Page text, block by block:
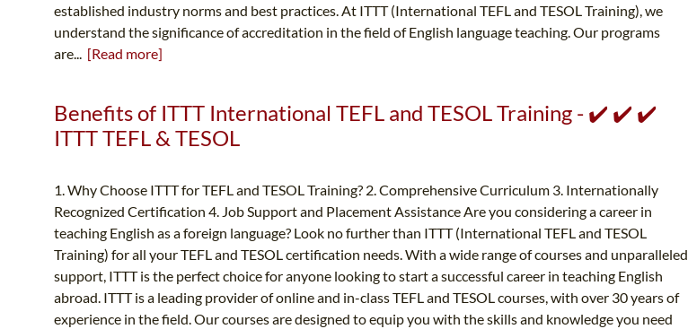
established industry norms and best practices. At ITTT (International TEFL and TESOL Training), we
understand the significance of accreditation in the field of English language teaching. Our programs
are... [Read more]
Benefits of ITTT International TEFL and TESOL Training - ✔️ ✔️ ✔️
ITTT TEFL & TESOL
1. Why Choose ITTT for TEFL and TESOL Training? 2. Comprehensive Curriculum 3. Internationally
Recognized Certification 4. Job Support and Placement Assistance Are you considering a career in
teaching English as a foreign language? Look no further than ITTT (International TEFL and TESOL
Training) for all your TEFL and TESOL certification needs. With a wide range of courses and unparalleled
support, ITTT is the perfect choice for anyone looking to start a successful career in teaching English
abroad. ITTT is a leading provider of online and in-class TEFL and TESOL courses, with over 30 years of
experience in the field. Our courses are designed to equip you with the skills and knowledge you need